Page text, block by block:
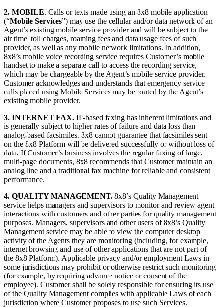
2. MOBILE. Calls or texts made using an 8x8 mobile application
(“Mobile Services”) may use the cellular and/or data network of an
Agent’s existing mobile service provider and will be subject to the
air time, toll charges, roaming fees and data usage fees of such
provider, as well as any mobile network limitations. In addition,
8x8’s mobile voice recording service requires Customer’s mobile
handset to make a separate call to access the recording service,
which may be chargeable by the Agent’s mobile service provider.
Customer acknowledges and understands that emergency service
calls placed using Mobile Services may be routed by the Agent’s
existing mobile provider.
3. INTERNET FAX. IP-based faxing has inherent limitations and
is generally subject to higher rates of failure and data loss than
analog-based facsimiles. 8x8 cannot guarantee that facsimiles sent
on the 8x8 Platform will be delivered successfully or without loss of
data. If Customer’s business involves the regular faxing of large,
multi-page documents, 8x8 recommends that Customer maintain an
analog line and a traditional fax machine for reliable and consistent
performance.
4. QUALITY MANAGEMENT. 8x8’s Quality Management
service helps managers and supervisors to monitor and review agent
interactions with customers and other parties for quality management
purposes. Managers, supervisors and other users of 8x8’s Quality
Management service may be able to view the computer desktop
activity of the Agents they are monitoring (including, for example,
internet browsing and use of other applications that are not part of
the 8x8 Platform). Applicable privacy and/or employment Laws in
some jurisdictions may prohibit or otherwise restrict such monitoring
(for example, by requiring advance notice or consent of the
employee). Customer shall be solely responsible for ensuring its use
of the Quality Management complies with applicable Laws of each
jurisdiction where Customer proposes to use such Services.